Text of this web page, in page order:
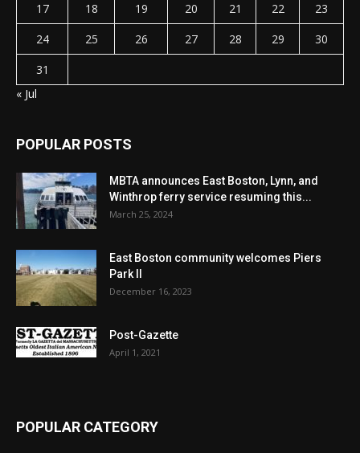
17
18 19 20 21 22
23
24
25 26 27 28 29
30
31
« Jul
POPULAR POSTS
MBTA announces East Boston, Lynn, and
Winthrop ferry service resuming this...
March 25, 2024
East Boston community welcomes Piers
Park II
December 16, 2023
Post-Gazette
April 1, 2021
POPULAR CATEGORY